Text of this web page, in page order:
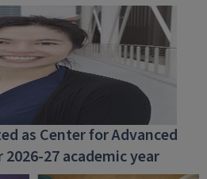
as Center for Advanced
27 academic year